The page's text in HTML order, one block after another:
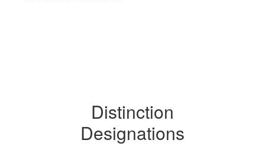
Distinction
Designations